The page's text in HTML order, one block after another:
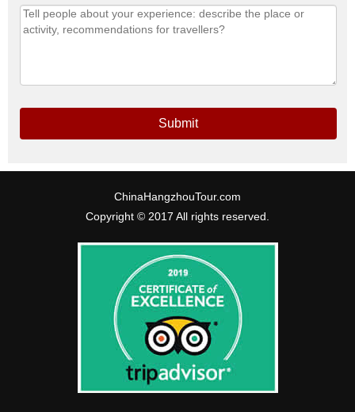
Submit
ChinaHangzhouTour.com
Copyright © 2017 All rights reserved.